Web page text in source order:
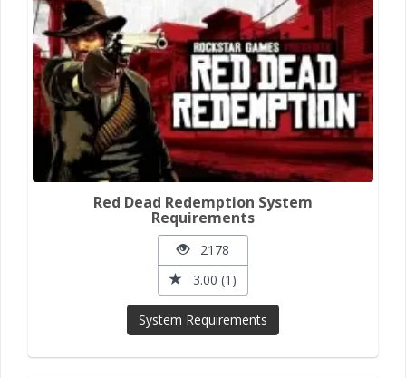
Red Dead Redemption System
Requirements
2178
3.00 (1)
System Requirements